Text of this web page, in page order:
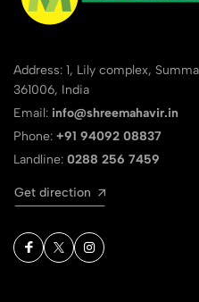
Address: 1, Lily complex,
361006, India
Email: info@shreemahavir.in
Phone: +91 94092 08837
Landline: 0288 256 7459
Get direction